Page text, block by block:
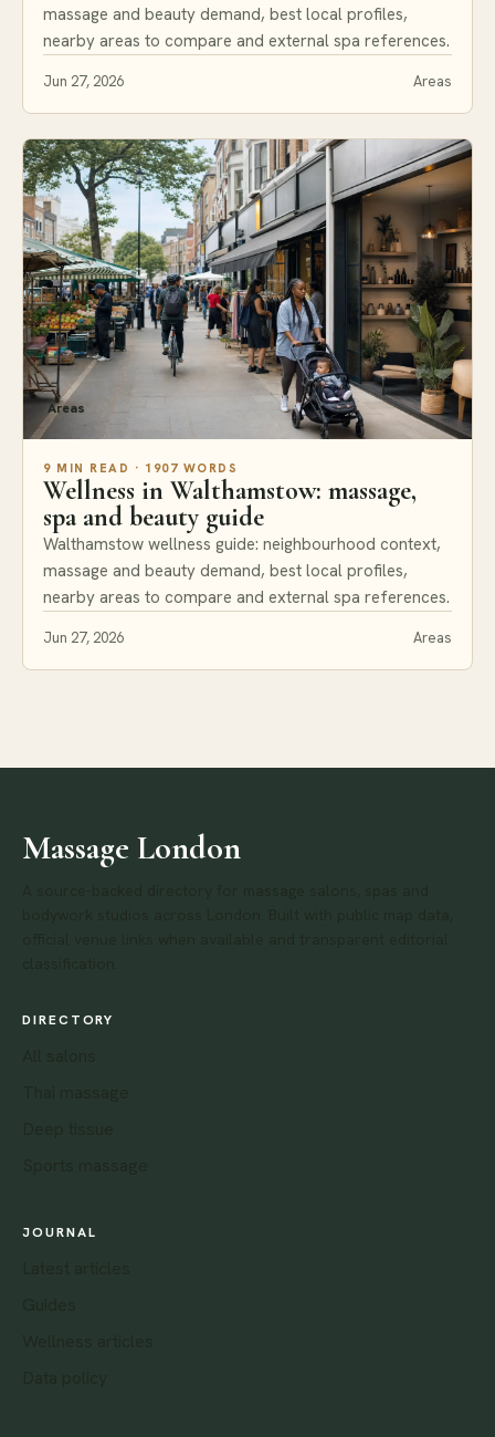
massage and beauty demand, best local profiles,
nearby areas to compare and external spa references.
Jun 27, 2026 Areas
Areas
9 MIN READ · 1907 WORDS
Wellness in Walthamstow: massage,
spa and beauty guide
Walthamstow wellness guide: neighbourhood context,
massage and beauty demand, best local profiles,
nearby areas to compare and external spa references.
Jun 27, 2026 Areas
Massage London
DIRECTORY
JOURNAL